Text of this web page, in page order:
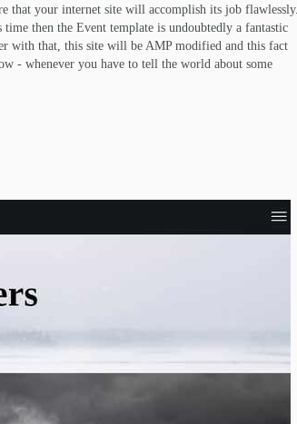
that your internet site will accomplish its job flawlessly.
then the Event template is undoubtedly a fantastic
with that, this site will be AMP modified and this fact
- whenever you have to tell the world about some